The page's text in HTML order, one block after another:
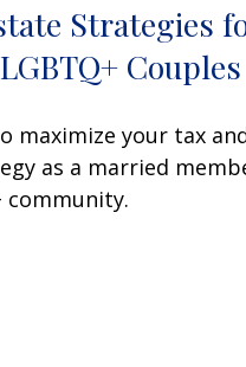
Strategies
Couples
maximize your tax
as a married
community.